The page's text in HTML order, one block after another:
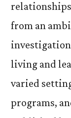
from an
living and
varied
programs,